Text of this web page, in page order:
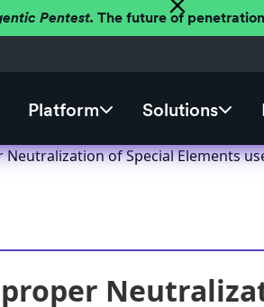
Pentest. The future of
Platform Solutions
of Special Elements